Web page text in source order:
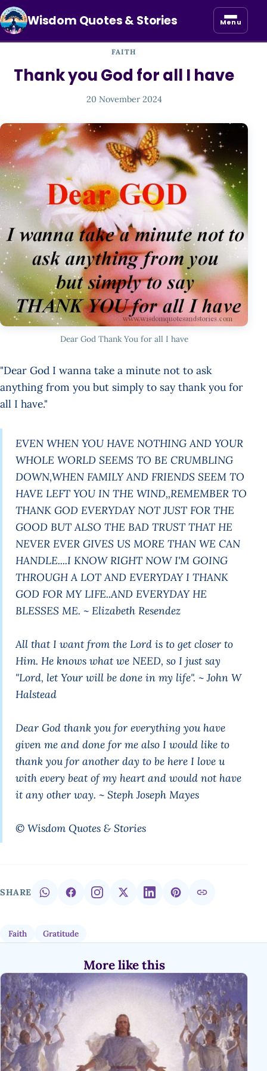
Wisdom Quotes & Stories Menu
FAITH
Thank you God for all I have
20 November 2024
Dear God Thank You for all I have
"Dear God I wanna take a minute not to ask
anything from you but simply to say thank you for
all I have."
EVEN WHEN YOU HAVE NOTHING AND YOUR
WHOLE WORLD SEEMS TO BE CRUMBLING
DOWN,WHEN FAMILY AND FRIENDS SEEM TO
HAVE LEFT YOU IN THE WIND,,REMEMBER TO
THANK GOD EVERYDAY NOT JUST FOR THE
GOOD BUT ALSO THE BAD TRUST THAT HE
NEVER EVER GIVES US MORE THAN WE CAN
HANDLE....I KNOW RIGHT NOW I'M GOING
THROUGH A LOT AND EVERYDAY I THANK
GOD FOR MY LIFE..AND EVERYDAY HE
BLESSES ME. ~ Elizabeth Resendez
All that I want from the Lord is to get closer to
Him. He knows what we NEED, so I just say
"Lord, let Your will be done in my life". ~ John W
Halstead
Dear God thank you for everything you have
given me and done for me also I would like to
thank you for another day to be here I love u
with every beat of my heart and would not have
it any other way. ~ Steph Joseph Mayes
© Wisdom Quotes & Stories
SHARE
Faith Gratitude
More like this